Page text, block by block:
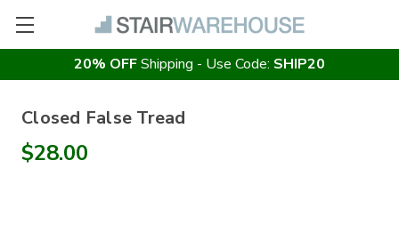
20% OFFShipping - Use Code: SHIP20
Closed False Tread
$28.00